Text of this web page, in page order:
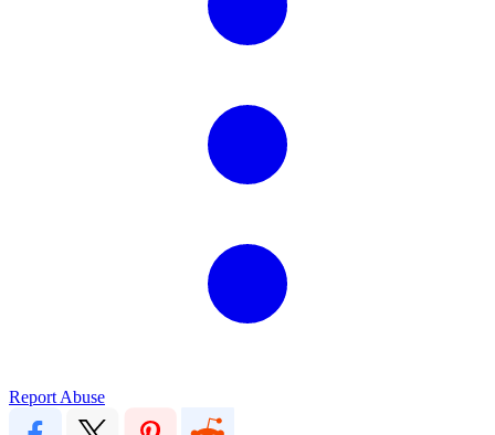
Report Abuse